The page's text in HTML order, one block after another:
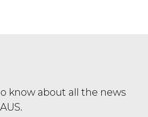
know about all the news